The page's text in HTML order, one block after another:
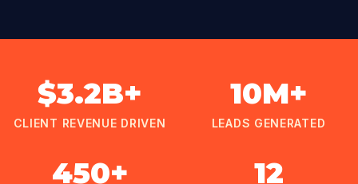
$3.2B+
CLIENT REVENUE DRIVEN
10M+
LEADS GENERATED
450+ 12